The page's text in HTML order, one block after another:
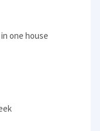
one house